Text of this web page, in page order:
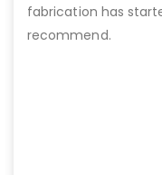
fabrication has
recommend.